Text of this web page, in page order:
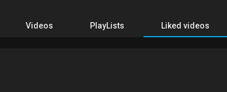
Videos PlayLists Liked videos